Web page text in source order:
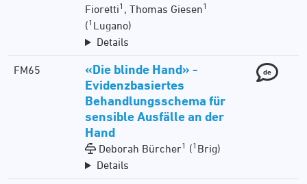
Fioretti1 , Thomas Giesen1
(1 Lugano)
Details
FM65
«Die blinde Hand» -
Evidenzbasiertes
Behandlungsschema für
sensible Ausfälle an der
Hand
Deborah Bürcher1 (1 Brig)
Details
de